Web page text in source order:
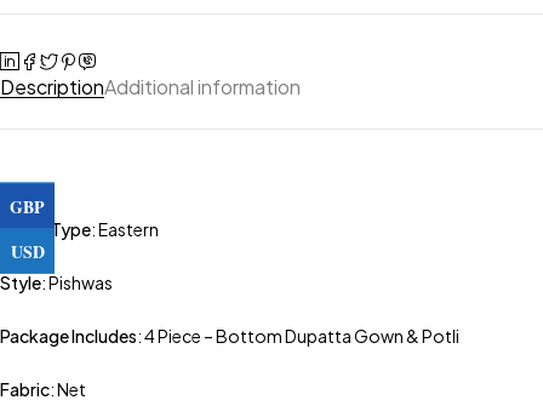
DescriptionAdditional information
Outfit Type: Eastern
Style: Pishwas
Package Includes: 4 Piece – Bottom Dupatta Gown & Potli
Fabric: Net
GBP
USD